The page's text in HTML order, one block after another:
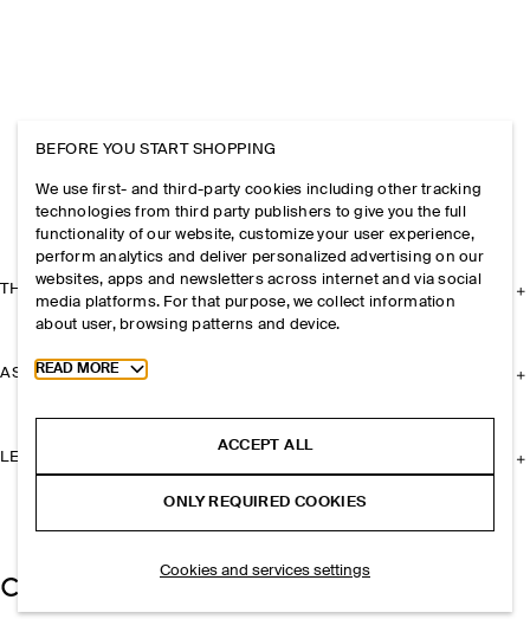
THE COMPANY
ASSISTANCE
LEGAL
BEFORE YOU START SHOPPING
We use first- and third-party cookies including other tracking
technologies from third party publishers to give you the full
functionality of our website, customize your user experience,
perform analytics and deliver personalized advertising on our
websites, apps and newsletters across internet and via social
media platforms. For that purpose, we collect information
about user, browsing patterns and device.
Toggle more cookie information
READ MORE
ACCEPT ALL
ONLY REQUIRED COOKIES
Cookies and services settings